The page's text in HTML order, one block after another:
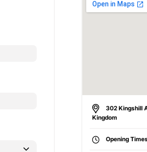
302 Kingshill
Kingdom
Opening